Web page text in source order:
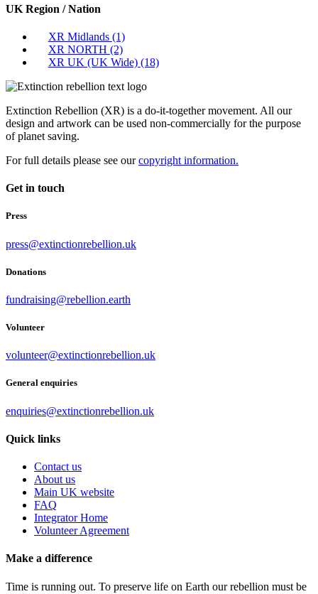
UK Region / Nation
XR Midlands (1)
XR NORTH (2)
XR UK (UK Wide) (18)
Extinction Rebellion (XR) is a do-it-together movement. All our
design and artwork can be used non-commercially for the purpose
of planet saving.
For full details please see ourcopyright information.
Get in touch
Press
press@extinctionrebellion.uk
Donations
fundraising@rebellion.earth
Volunteer
volunteer@extinctionrebellion.uk
General enquiries
enquiries@extinctionrebellion.uk
Quick links
Contact us
About us
Main UK website
FAQ
Integrator Home
Volunteer Agreement
Make a difference
Time is running out. To preserve life on Earth our rebellion must be